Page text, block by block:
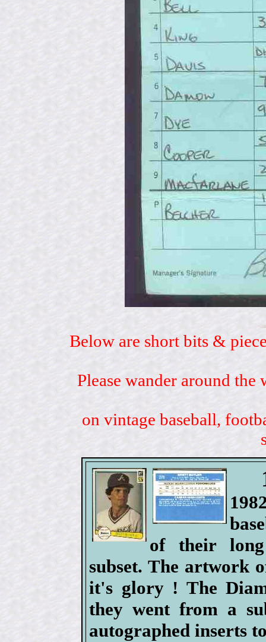
Below are short bits &
Please wander around
on vintage baseball,
of their
subset. The artwork
it's glory ! The
they went from a
autographed inserts